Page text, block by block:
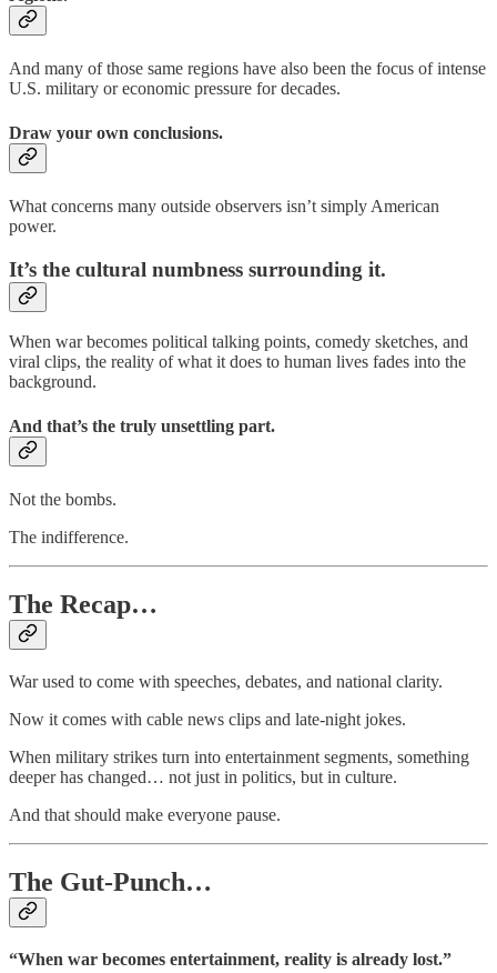
And many of those same regions have also been the focus of intense
U.S. military or economic pressure for decades.
Draw your own conclusions.
What concerns many outside observers isn’t simply American
power.
It’s the cultural numbness surrounding it.
When war becomes political talking points, comedy sketches, and
viral clips, the reality of what it does to human lives fades into the
background.
And that’s the truly unsettling part.
Not the bombs.
The indifference.
The Recap…
War used to come with speeches, debates, and national clarity.
Now it comes with cable news clips and late-night jokes.
When military strikes turn into entertainment segments, something
deeper has changed… not just in politics, but in culture.
And that should make everyone pause.
The Gut-Punch…
“When war becomes entertainment, reality is already lost.”